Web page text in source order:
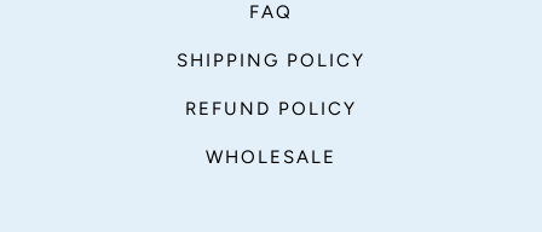
FAQ
SHIPPING POLICY
REFUND POLICY
WHOLESALE